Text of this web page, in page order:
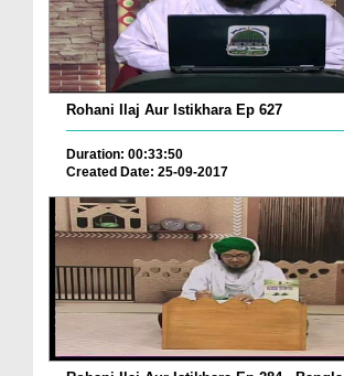
Rohani Ilaj Aur Istikhara Ep 627
Duration: 00:33:50
Created Date: 25-09-2017